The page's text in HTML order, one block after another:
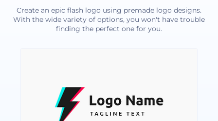
Create an epic flash logo using premade logo designs.
With the wide variety of options, you won't have trouble
finding the perfect one for you.